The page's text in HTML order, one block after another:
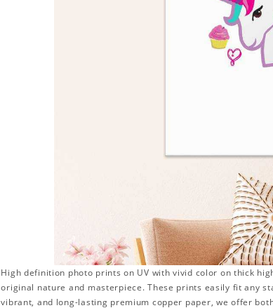
High definition photo prints on UV with vivid color on thick
original nature and masterpiece. These prints easily fit any
vibrant, and long-lasting premium copper paper, we offer